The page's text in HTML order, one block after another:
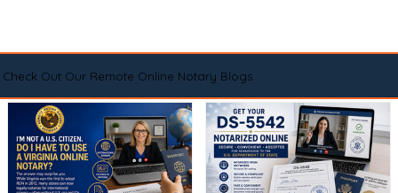
Check Out Our Remote Online Notary Blogs